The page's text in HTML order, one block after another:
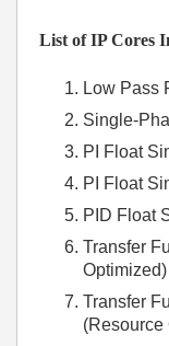
List of IP Cores
Low Pass
Single-
PI Float
PI Float
PID Float
Transfer
Optimized)
Transfer
(Resource